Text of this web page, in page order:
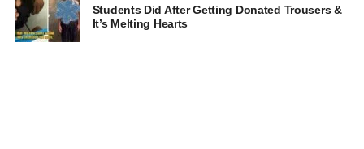
Students Did After Getting Donated Trousers &
It’s Melting Hearts